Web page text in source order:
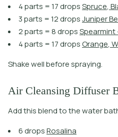
4parts =17dropsSpruce, Bl
3parts =12dropsJuniperBe
2parts =8dropsSpearmint
4parts =17dropsOrange, W
Shake well before spraying.
Air Cleansing Diffuser
Add this blend to the water
6dropsRosalina